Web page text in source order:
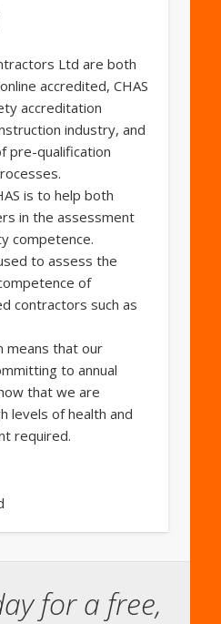
Ltd are both
accredited, CHAS
accreditation
industry, and
pre-qualification
is to help both
in the assessment
competence.
to assess the
of
contractors such as
means that our
to annual
that we are
levels of health and
required.
for a free,